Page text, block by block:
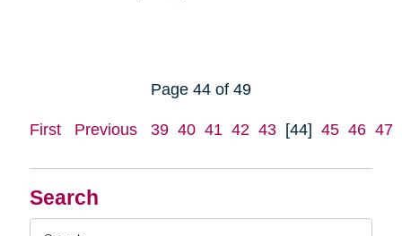
Search
Page 44 of 49
First Previous 39 40 41 42 43 [44] 45 46 47